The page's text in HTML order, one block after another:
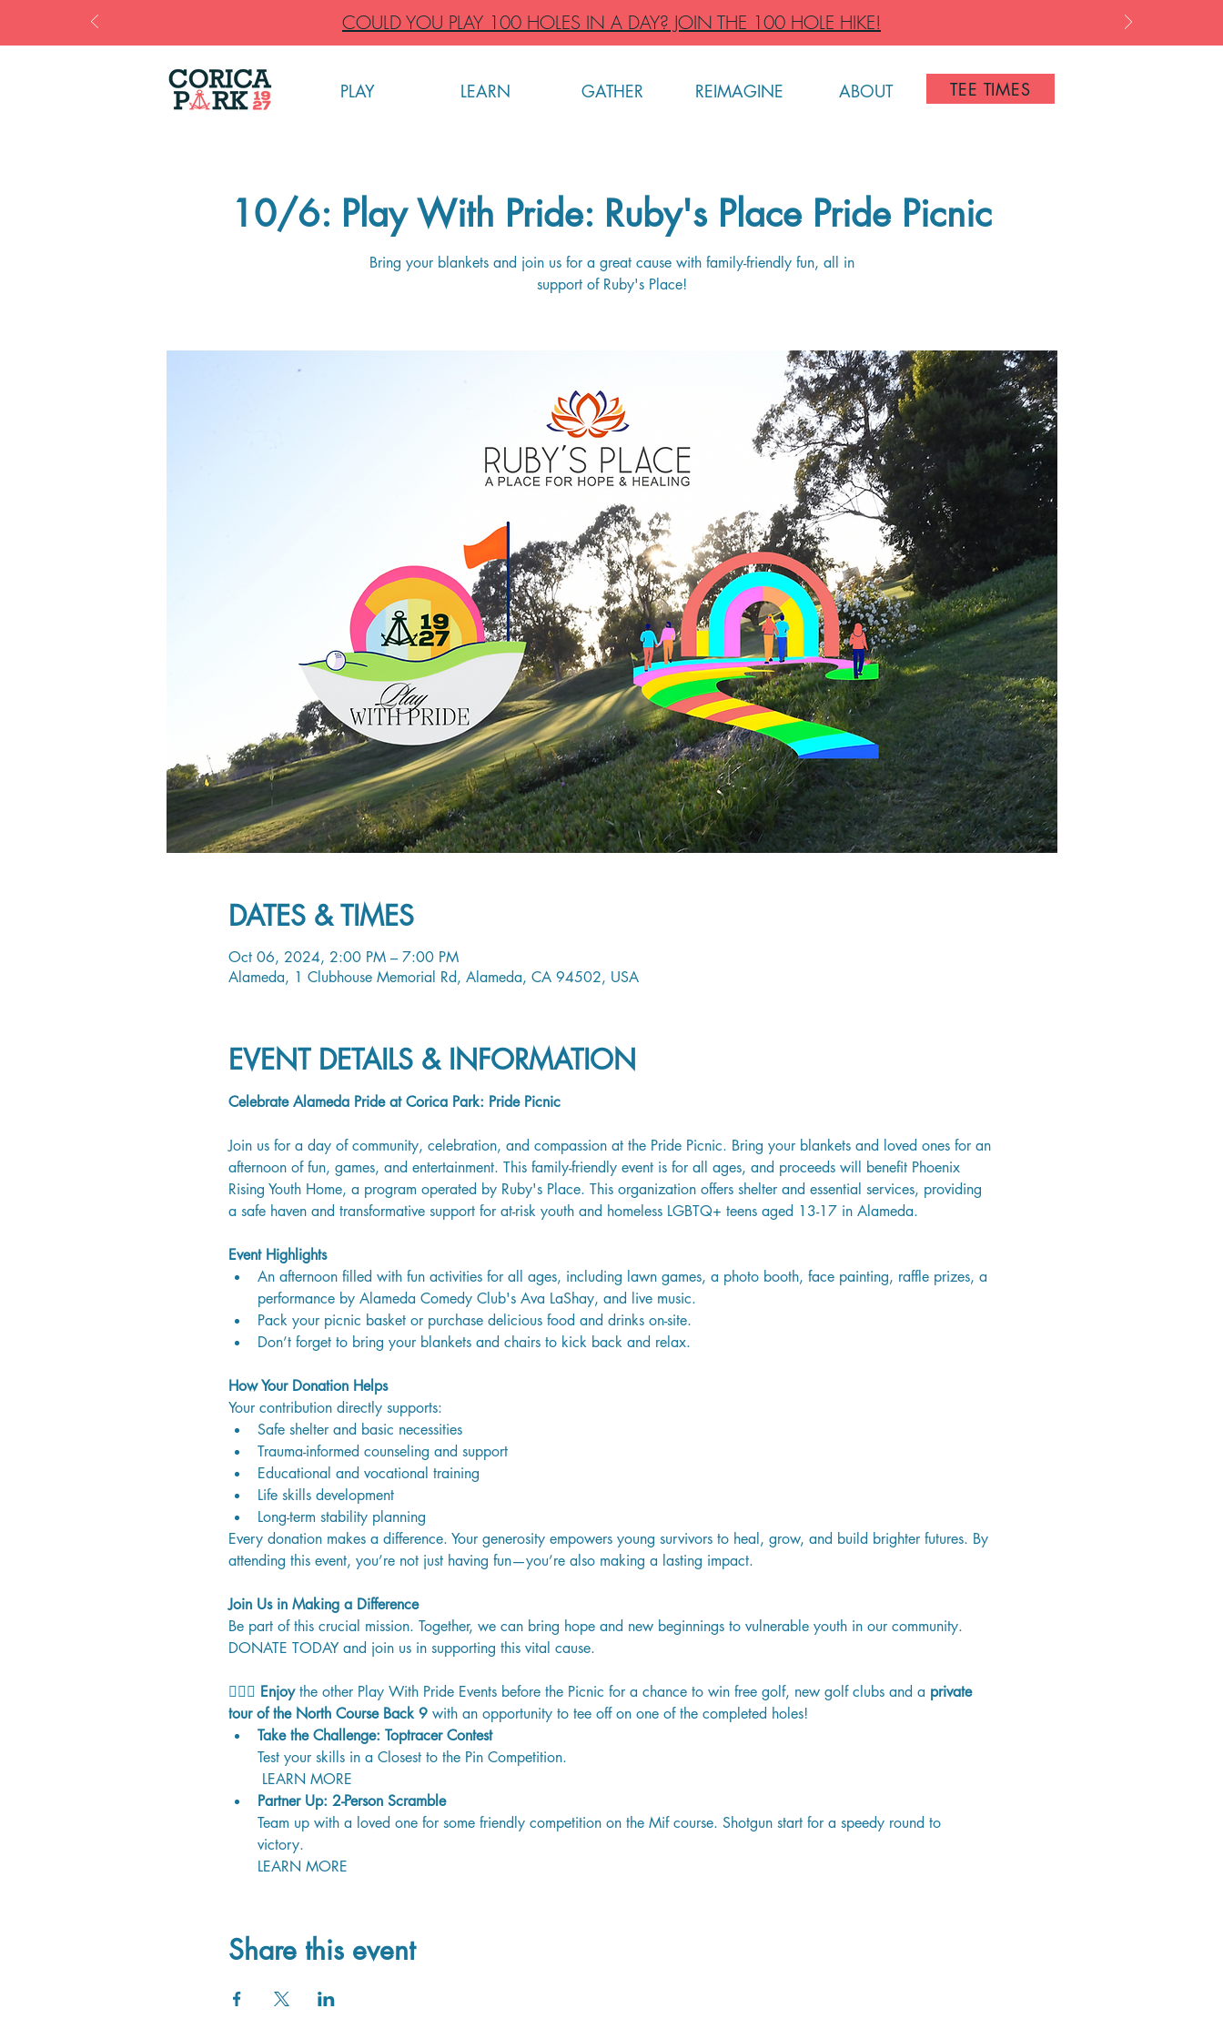
COULD YOU PLAY 100 HOLES IN A DAY? JOIN THE 100 HOLE HIKE!
PLAY LEARN GATHER REIMAGINE ABOUT TEE TIMES
10/6: Play With Pride: Ruby's Place Pride Picnic
Bring your blankets and join us for a great cause with family-friendly fun, all in
support of Ruby's Place!
DATES & TIMES
Oct 06, 2024, 2:00 PM – 7:00 PM
Alameda, 1 Clubhouse Memorial Rd, Alameda, CA 94502, USA
EVENT DETAILS & INFORMATION
Celebrate Alameda Pride at Corica Park: Pride Picnic
Join us for a day of community, celebration, and compassion at the Pride Picnic. Bring your blankets and loved ones for an
afternoon of fun, games, and entertainment. This family-friendly event is for all ages, and proceeds will benefit Phoenix
Rising Youth Home, a program operated by Ruby's Place. This organization offers shelter and essential services, providing
a safe haven and transformative support for at-risk youth and homeless LGBTQ+ teens aged 13-17 in Alameda.
Event Highlights
An afternoon filled with fun activities for all ages, including lawn games, a photo booth, face painting, raffle prizes, a
performance by Alameda Comedy Club's Ava LaShay, and live music.
Pack your picnic basket or purchase delicious food and drinks on-site.
Don’t forget to bring your blankets and chairs to kick back and relax.
How Your Donation Helps
Your contribution directly supports:
Safe shelter and basic necessities
Trauma-informed counseling and support
Educational and vocational training
Life skills development
Long-term stability planning
Every donation makes a difference. Your generosity empowers young survivors to heal, grow, and build brighter futures. By
attending this event, you’re not just having fun—you’re also making a lasting impact.
Join Us in Making a Difference
Be part of this crucial mission. Together, we can bring hope and new beginnings to vulnerable youth in our community.
DONATE TODAY and join us in supporting this vital cause.
🏳️‍🌈⛳ Enjoy the other Play With Pride Events before the Picnic for a chance to win free golf, new golf clubs and a private
tour of the North Course Back 9 with an opportunity to tee off on one of the completed holes!
Take the Challenge: Toptracer Contest
Test your skills in a Closest to the Pin Competition.
LEARN MORE
Partner Up: 2-Person Scramble
Team up with a loved one for some friendly competition on the Mif course. Shotgun start for a speedy round to
victory.
LEARN MORE
Share this event